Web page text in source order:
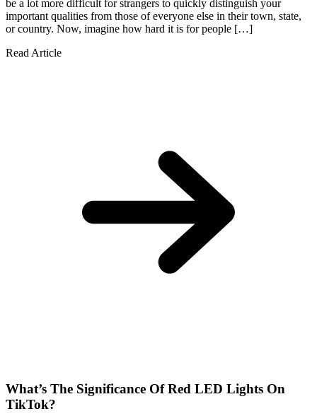
be a lot more difficult for strangers to quickly distinguish your
important qualities from those of everyone else in their town, state,
or country. Now, imagine how hard it is for people […]
Read Article
What’s The Significance Of Red LED Lights On
TikTok?